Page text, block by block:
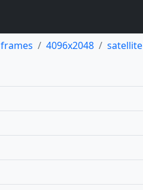
frames 4096x2048 satellite